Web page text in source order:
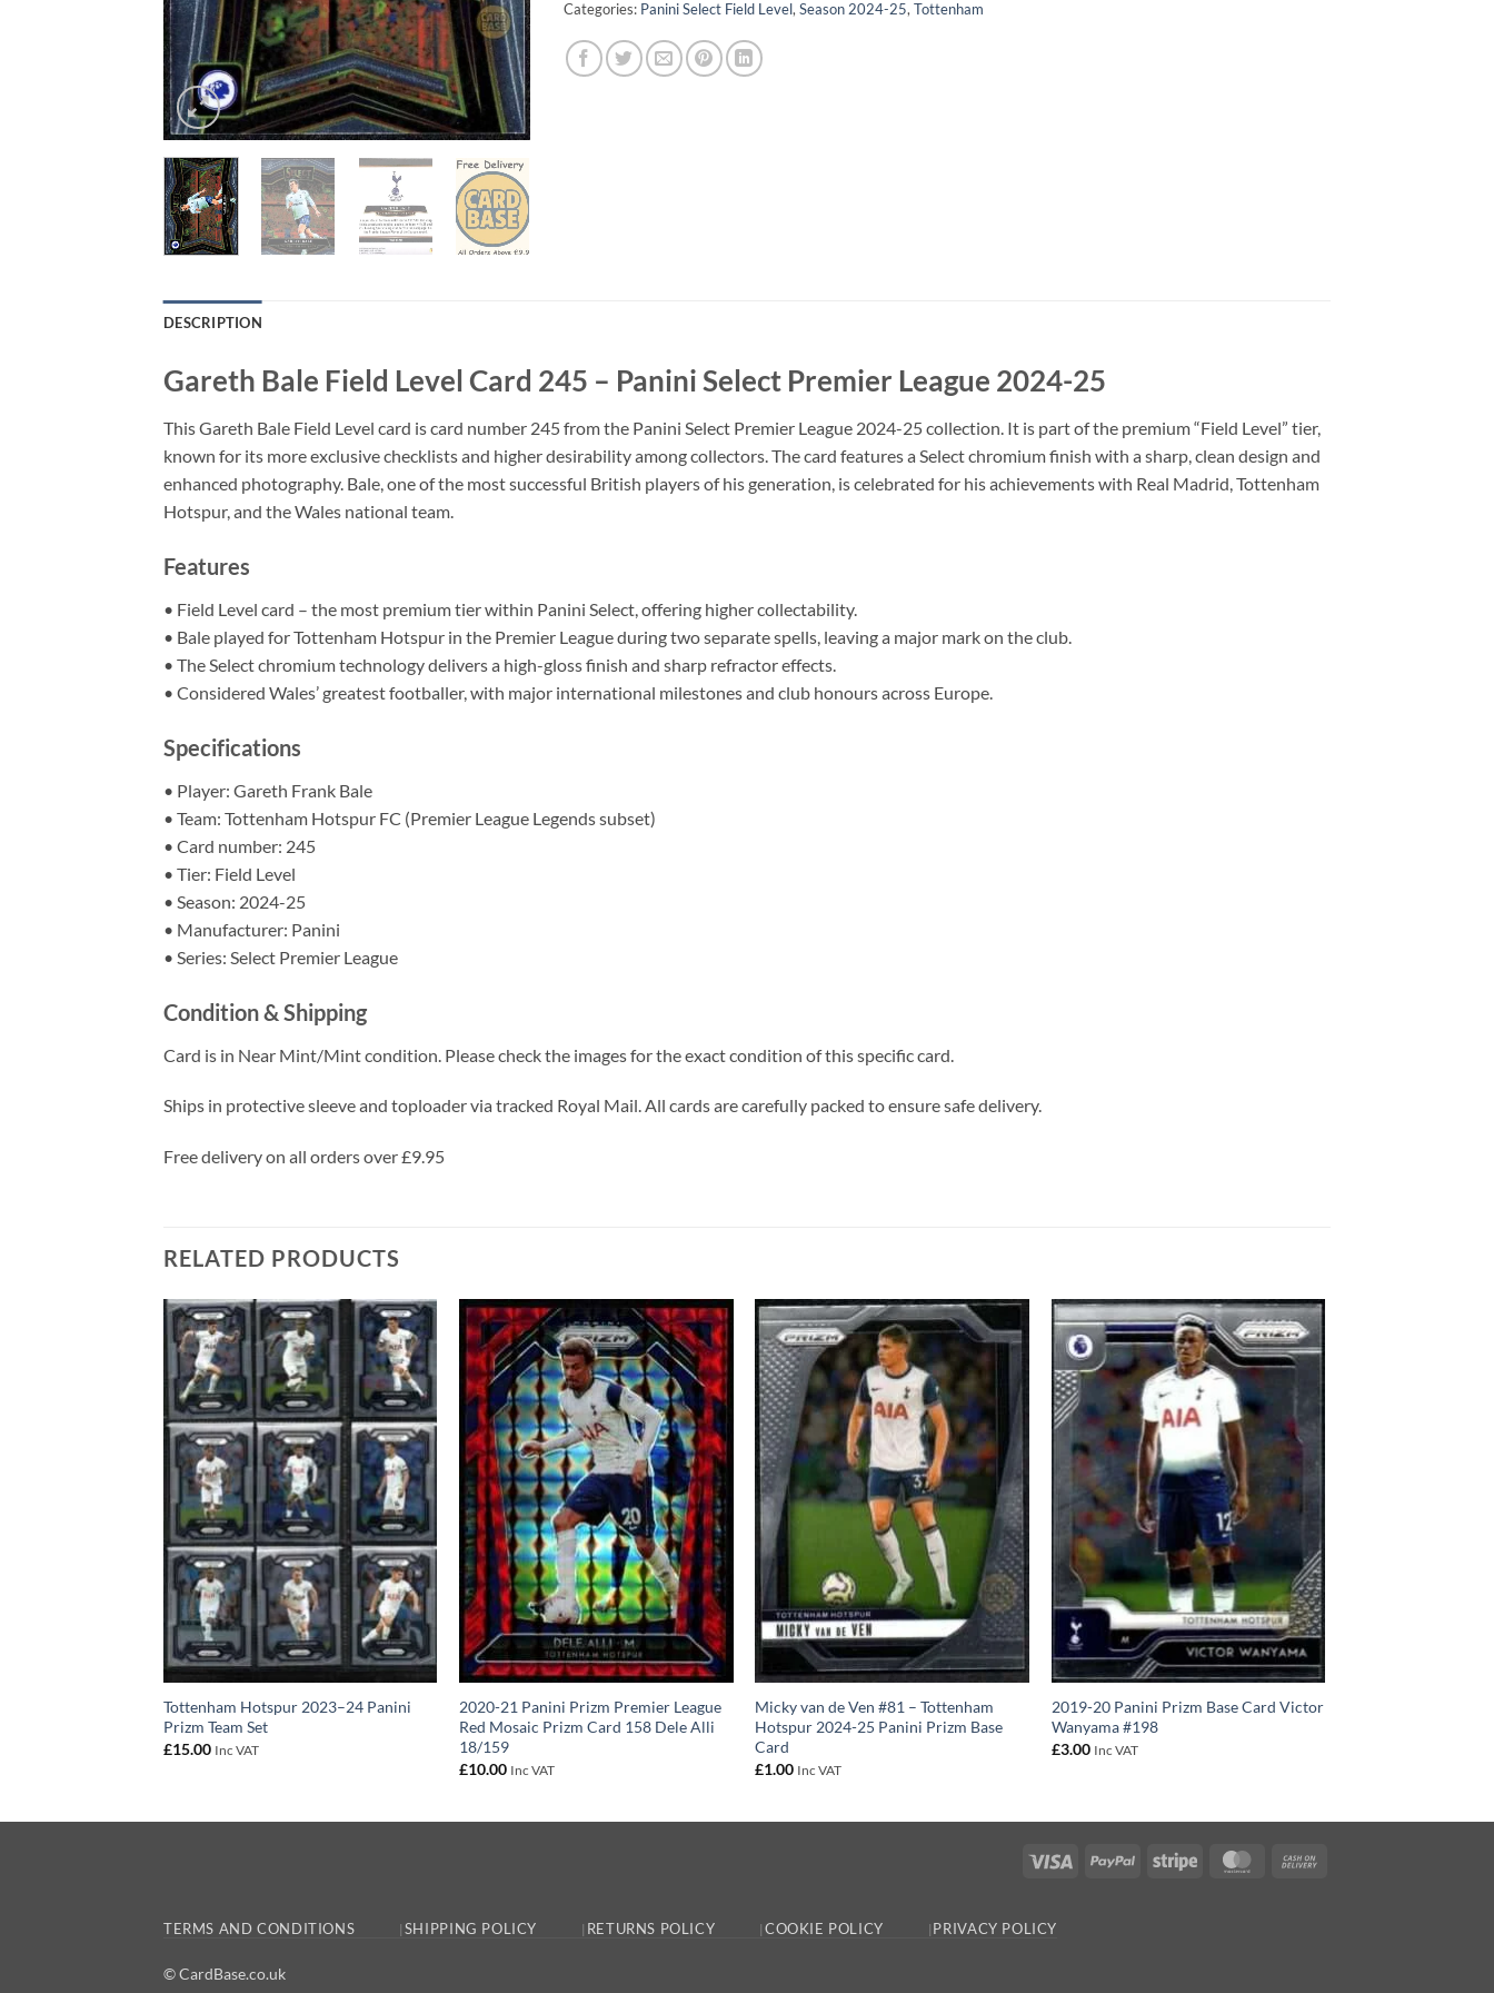
Categories: Panini Select Field Level, Season 2024-25, Tottenham
DESCRIPTION
Gareth Bale Field Level Card 245 – Panini Select Premier League 2024-25
This Gareth Bale Field Level card is card number 245 from the Panini Select Premier League 2024-25 collection. It is part of the premium “Field Level” tier,
known for its more exclusive checklists and higher desirability among collectors. The card features a Select chromium finish with a sharp, clean design and
enhanced photography. Bale, one of the most successful British players of his generation, is celebrated for his achievements with Real Madrid, Tottenham
Hotspur, and the Wales national team.
Features
• Field Level card – the most premium tier within Panini Select, offering higher collectability.
• Bale played for Tottenham Hotspur in the Premier League during two separate spells, leaving a major mark on the club.
• The Select chromium technology delivers a high-gloss finish and sharp refractor effects.
• Considered Wales’ greatest footballer, with major international milestones and club honours across Europe.
Specifications
• Player: Gareth Frank Bale
• Team: Tottenham Hotspur FC (Premier League Legends subset)
• Card number: 245
• Tier: Field Level
• Season: 2024-25
• Manufacturer: Panini
• Series: Select Premier League
Condition & Shipping
Card is in Near Mint/Mint condition. Please check the images for the exact condition of this specific card.
Ships in protective sleeve and toploader via tracked Royal Mail. All cards are carefully packed to ensure safe delivery.
Free delivery on all orders over £9.95
RELATED PRODUCTS
Tottenham Hotspur 2023–24 Panini
Prizm Team Set
£15.00 Inc VAT
2020-21 Panini Prizm Premier League
Red Mosaic Prizm Card 158 Dele Alli
18/159
£10.00 Inc VAT
Micky van de Ven #81 – Tottenham
Hotspur 2024-25 Panini Prizm Base
Card
£1.00 Inc VAT
2019-20 Panini Prizm Base Card Victor
Wanyama #198
£3.00 Inc VAT
Visa PayPal Stripe MasterCard
TERMS AND CONDITIONS SHIPPING POLICY RETURNS POLICY COOKIE POLICY PRIVACY POLICY
© CardBase.co.uk